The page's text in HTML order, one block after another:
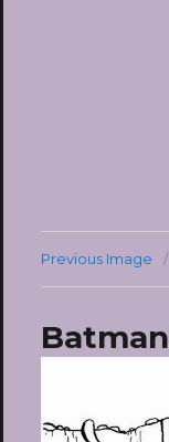
Previous Image